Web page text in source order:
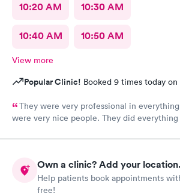
10:20 AM 10:30 AM
10:40 AM 10:50 AM
View more
Popular Clinic! Booked 9 times today on
They were very professional in
were very nice people. They did everything I have expected. I
Own a clinic? Add your location.
Help patients book appointments
free!